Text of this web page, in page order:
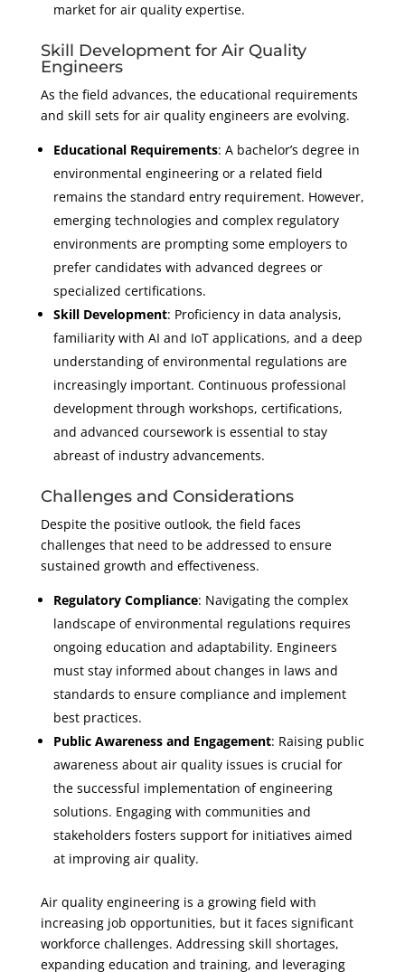
market for air quality expertise.
Skill Development for Air Quality
Engineers
As the field advances, the educational requirements
and skill sets for air quality engineers are evolving.
Educational Requirements: A bachelor’s degree in
environmental engineering or a related field
remains the standard entry requirement. However,
emerging technologies and complex regulatory
environments are prompting some employers to
prefer candidates with advanced degrees or
specialized certifications.
Skill Development: Proficiency in data analysis,
familiarity with AI and IoT applications, and a deep
understanding of environmental regulations are
increasingly important. Continuous professional
development through workshops, certifications,
and advanced coursework is essential to stay
abreast of industry advancements.
Challenges and Considerations
Despite the positive outlook, the field faces
challenges that need to be addressed to ensure
sustained growth and effectiveness.
Regulatory Compliance: Navigating the complex
landscape of environmental regulations requires
ongoing education and adaptability. Engineers
must stay informed about changes in laws and
standards to ensure compliance and implement
best practices.
Public Awareness and Engagement: Raising public
awareness about air quality issues is crucial for
the successful implementation of engineering
solutions. Engaging with communities and
stakeholders fosters support for initiatives aimed
at improving air quality.
Air quality engineering is a growing field with
increasing job opportunities, but it faces significant
workforce challenges. Addressing skill shortages,
expanding education and training, and leveraging